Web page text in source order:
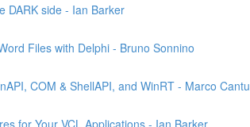
DARK side - Ian Barker
Files with Delphi - Bruno Sonnino
COM & ShellAPI, and WinRT - Marco Cantu
for Your VCL Applications - Ian Barker